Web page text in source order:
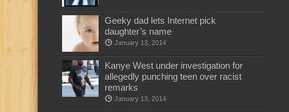
Geeky dad lets Internet pick
daughter’s name
January 13, 2014
Kanye West under investigation for
allegedly punching teen over racist
remarks
January 13, 2014